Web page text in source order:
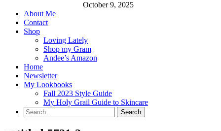
October 9, 2025
About Me
Contact
Shop
Loving Lately
Shop my Gram
Andee’s Amazon
Home
Newsletter
My Lookbooks
Fall 2023 Style Guide
My Holy Grail Guide to Skincare